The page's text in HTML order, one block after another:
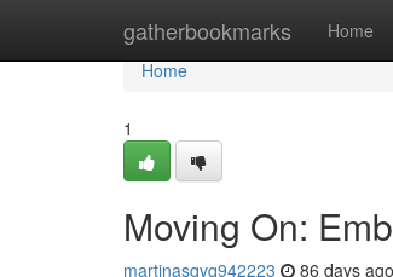
gatherbookmarks Home
Home
Home
1
Moving On:
martinasqvq942223 86 days ago